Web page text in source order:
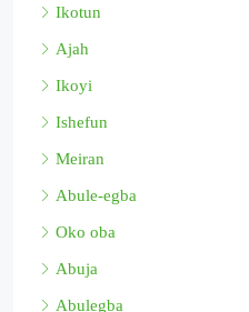
Ikotun
Ajah
Ikoyi
Ishefun
Meiran
Abule-egba
Oko oba
Abuja
Abulegba